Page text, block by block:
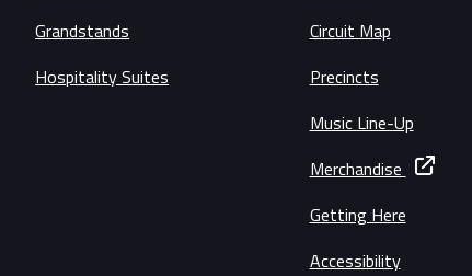
Grandstands
Hospitality Suites
Circuit Map
Precincts
Music Line-Up
Merchandise
Getting Here
Accessibility